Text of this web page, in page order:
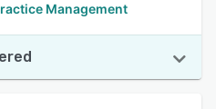
Management